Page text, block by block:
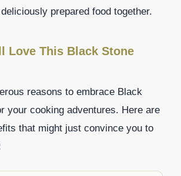
prepared food together.
Love This Black Stone
reasons to embrace Black
your cooking adventures. Here are
that might just convince you to